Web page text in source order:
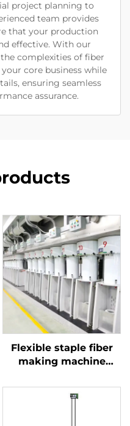
project planning to
team provides
that your production
effective. With our
complexities of fiber
core business while
ensuring seamless
assurance.
Flexible staple fiber
making machine
produce both hollow
and solid fiber